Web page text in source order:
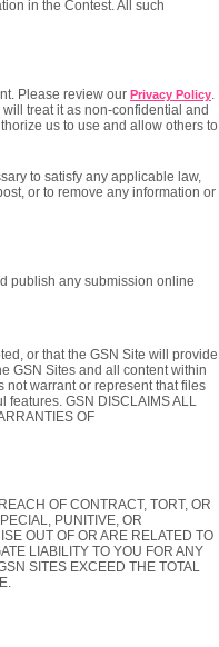
in the Contest. All such
Please review our Privacy Policy
treat it as non-confidential and
us to use and allow others to
to satisfy any applicable law,
or to remove any information or
publish any submission online
or that the GSN Site will provide
GSN Sites and all content within
not warrant or represent that files
GSN DISCLAIMS ALL
OF
OF CONTRACT, TORT, OR
PUNITIVE, OR
OUT OF OR ARE RELATED TO
LIABILITY TO YOU FOR ANY
SITES EXCEED THE TOTAL